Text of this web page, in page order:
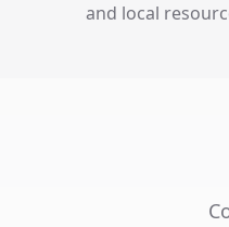
and local